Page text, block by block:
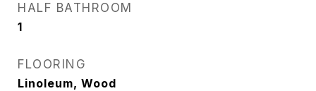
HALF BATHROOM
1
FLOORING
Linoleum, Wood